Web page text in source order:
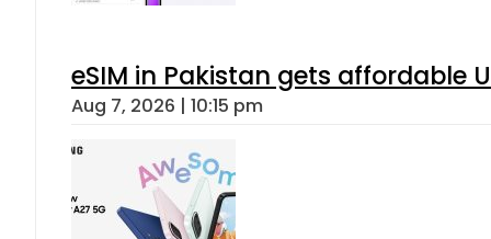
eSIM in Pakistan gets affordable
Aug 7, 2026 | 10:15 pm